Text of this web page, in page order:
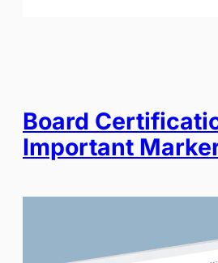
Board
Important